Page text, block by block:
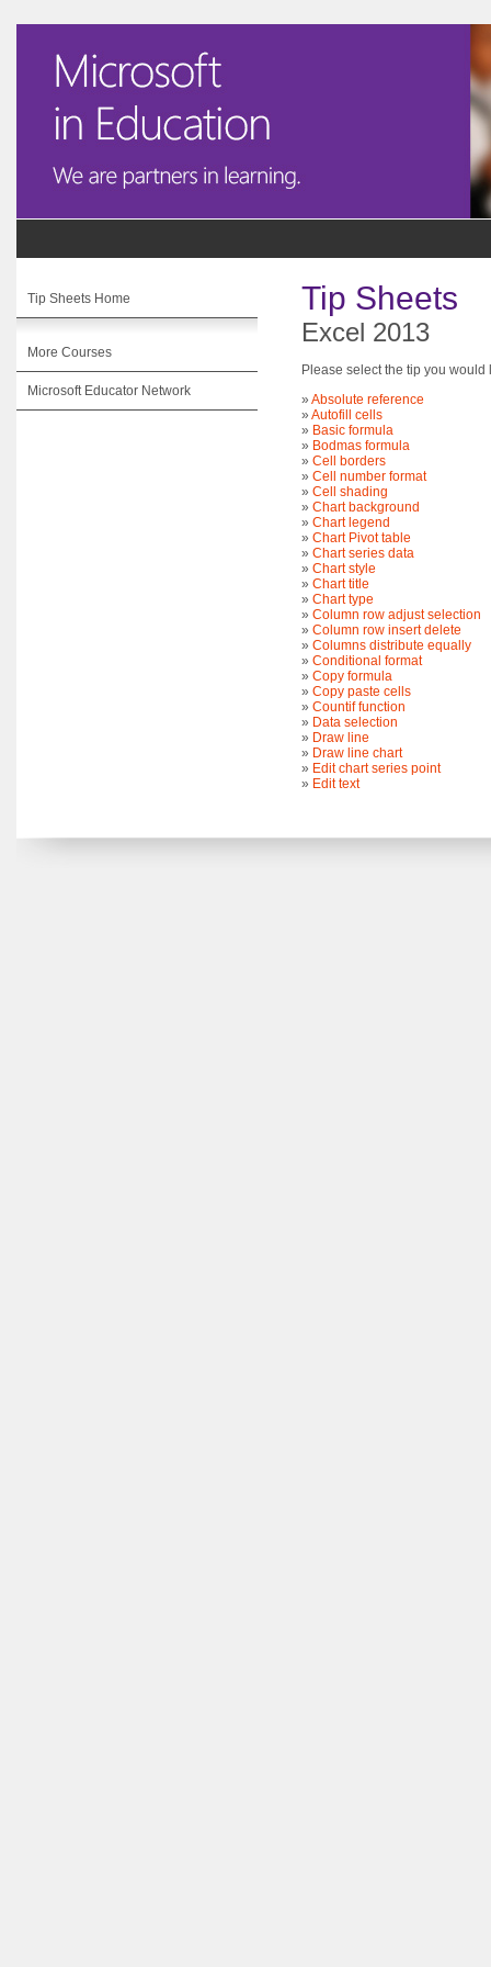
Tip Sheets
Excel 2013
Please select the tip you would
» Absolute reference
» Autofill cells
» Basic formula
» Bodmas formula
» Cell borders
» Cell number format
» Cell shading
» Chart background
» Chart legend
» Chart Pivot table
» Chart series data
» Chart style
» Chart title
» Chart type
» Column row adjust selection
» Column row insert delete
» Columns distribute equally
» Conditional format
» Copy formula
» Copy paste cells
» Countif function
» Data selection
» Draw line
» Draw line chart
» Edit chart series point
» Edit text
Tip Sheets Home
More Courses
Microsoft Educator Network